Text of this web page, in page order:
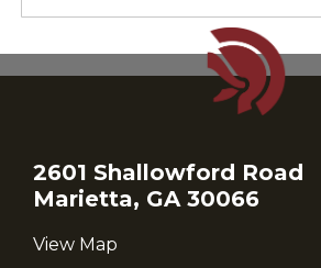
2601 Shallowford Road
Marietta, GA 30066
View Map